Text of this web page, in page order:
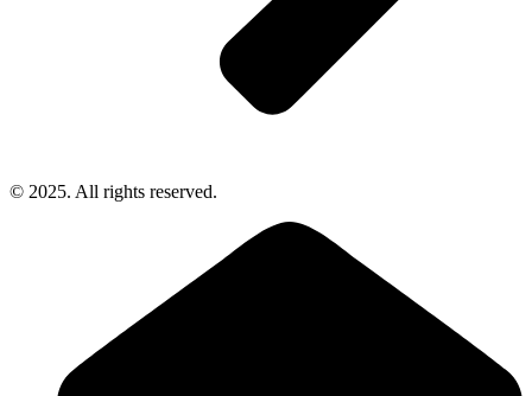
© 2025. All rights reserved.